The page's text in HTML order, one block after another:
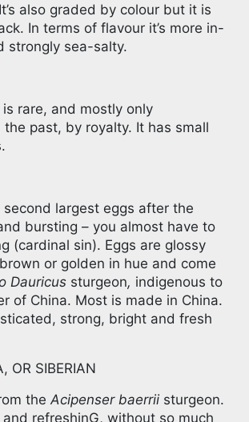
also graded by colour but it is
In terms of flavour it’s more in-
strongly sea-salty.
rare, and mostly only
the past, by royalty. It has small
second largest eggs after the
bursting – you almost have to
(cardinal sin). Eggs are glossy
or golden in hue and come
Dauricus sturgeon, indigenous to
of China. Most is made in China.
strong, bright and fresh
OR SIBERIAN
the Acipenser baerrii sturgeon.
and refreshinG, without so much